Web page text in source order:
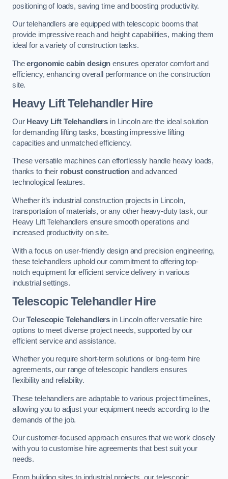
positioning of loads, saving time and boosting productivity.
Our telehandlers are equipped with telescopic booms that
provide impressive reach and height capabilities, making them
ideal for a variety of construction tasks.
Theergonomic cabin design ensures operator comfort and
efficiency, enhancing overall performance on the construction
site.
Heavy Lift Telehandler Hire
Our Heavy Lift Telehandlers in Lincoln are the ideal solution
for demanding lifting tasks, boasting impressive lifting
capacities and unmatched efficiency.
These versatile machines can effortlessly handle heavy loads,
thanks to their robust constructionand advanced
technological features.
Whether it’s industrial construction projects in Lincoln,
transportation of materials, or any other heavy-duty task, our
Heavy Lift Telehandlers ensure smooth operations and
increased productivity on site.
With a focus on user-friendly design and precision engineering,
these telehandlers uphold our commitment to offering top-
notch equipment for efficient service delivery in various
industrial settings.
Telescopic Telehandler Hire
OurTelescopic Telehandlers in Lincoln offer versatile hire
options to meet diverse project needs, supported by our
efficient service and assistance.
Whether you require short-term solutions or long-term hire
agreements, our range of telescopic handlers ensures
flexibility and reliability.
These telehandlers are adaptable to various project timelines,
allowing you to adjust your equipment needs according to the
demands of the job.
Our customer-focused approach ensures that we work closely
with you to customise hire agreements that best suit your
needs.
From building sites to industrial projects, our telescopic